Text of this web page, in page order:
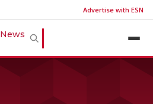
Advertise with ESN